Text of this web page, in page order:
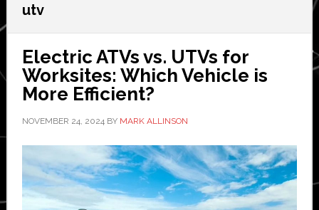
utv
Electric ATVs vs. UTVs for
Worksites: Which Vehicle is
More Efficient?
NOVEMBER 24, 2024BY MARK ALLINSON